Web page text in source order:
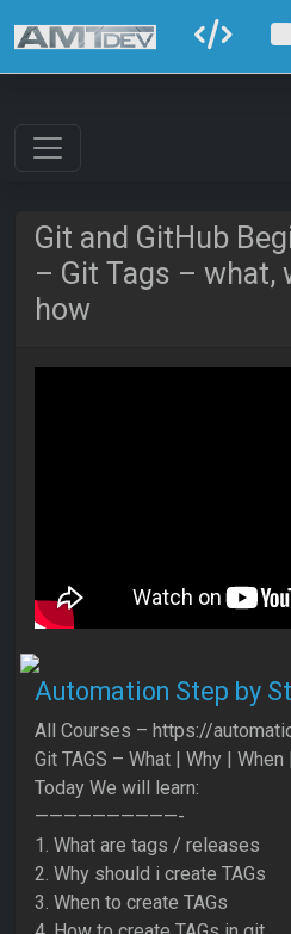
Git and GitHub
– Git Tags – what,
how
Automation Step by
All Courses – https://
Git TAGS – What | Why |
Today We will learn:
——————————-
1. What are tags / releases
2. Why should i create TAGs
3. When to create TAGs